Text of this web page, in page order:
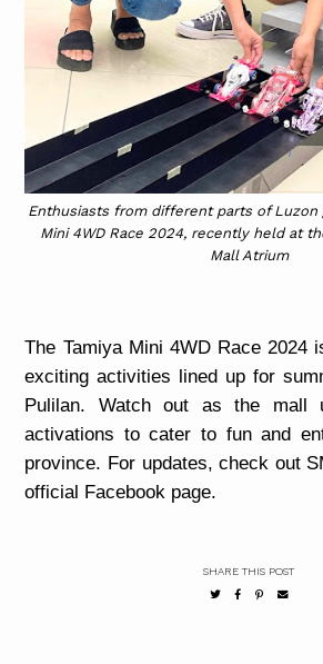
Enthusiasts from different parts of Luzon
Mini 4WD Race 2024, recently held at
Mall Atrium
The Tamiya Mini 4WD Race 2024
exciting activities lined up for
Pulilan. Watch out as the mall
activations to cater to fun and
province. For updates, check out
official Facebook page.
SHARE THIS POST